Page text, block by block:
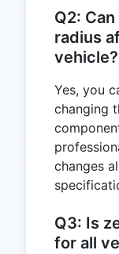
Q2:
radius
vehicle?
Yes, you
changing
changes
Q3: Is
for all